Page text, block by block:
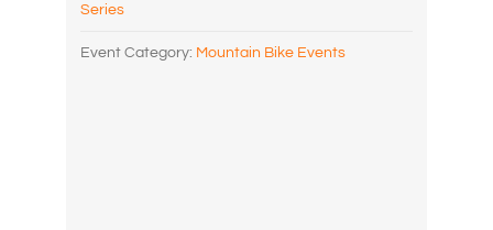
Series
Event Category: Mountain Bike Events